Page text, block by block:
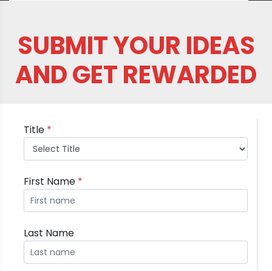
SUBMIT YOUR IDEAS
AND GET REWARDED
Title *
First Name *
Last Name